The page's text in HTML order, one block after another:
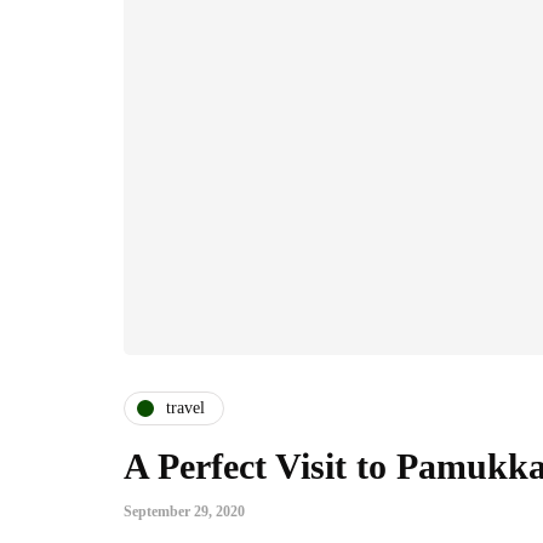
travel
A Perfect Visit to
September 29, 2020